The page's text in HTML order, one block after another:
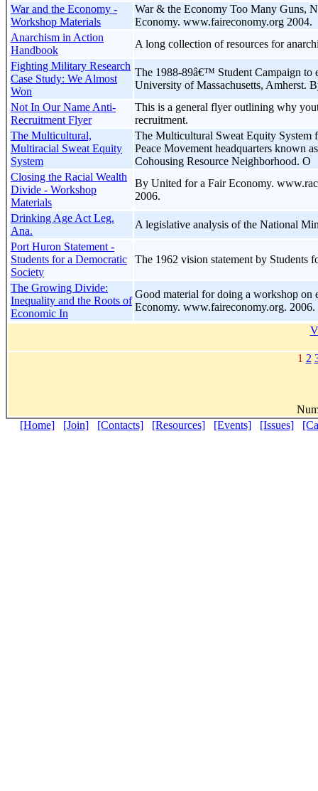
War and the Economy -
Workshop Materials
War & the Economy Too Many Guns,
Economy. www.faireconomy.org 2004.
Anarchism in Action
Handbook
A long collection of resources for
Fighting Military Research
Case Study: We Almost
Won
The 1988-89â€™ Student Campaign to
University of Massachusetts, Amherst.
Not In Our Name Anti-
Recruitment Flyer
This is a general flyer outlining why
recruitment.
The Multicultural,
Multiracial Sweat Equity
System
The Multicultural Sweat Equity
Peace Movement headquarters known
Cohousing Resource Neighborhood. O
Closing the Racial Wealth
Divide - Workshop
Materials
By United for a Fair Economy.
2006.
Drinking Age Act Leg.
Ana.
A legislative analysis of the National
Port Huron Statement -
Students for a Democratic
Society
The 1962 vision statement by Students
The Growing Divide:
Inequality and the Roots of
Economic In
Good material for doing a workshop
Economy. www.faireconomy.org. 2006.
1 2
[Home]
[Join] [Contacts] [Resources] [Events] [Issues]